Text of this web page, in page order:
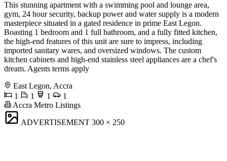
This stunning apartment with a swimming pool and lounge area,
gym, 24 hour security, backup power and water supply is a modern
masterpiece situated in a gated residence in prime East Legon.
Boasting 1 bedroom and 1 full bathroom, and a fully fitted kitchen,
the high-end features of this unit are sure to impress, including
imported sanitary wares, and oversized windows. The custom
kitchen cabinets and high-end stainless steel appliances are a chef's
dream. Agents terms apply
East Legon, Accra
1
1 1
1
Accra Metro Listings
ADVERTISEMENT 300 × 250